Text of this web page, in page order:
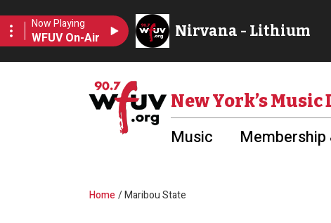
New York’s Music
Music
Breadcrumb
Home Maribou State